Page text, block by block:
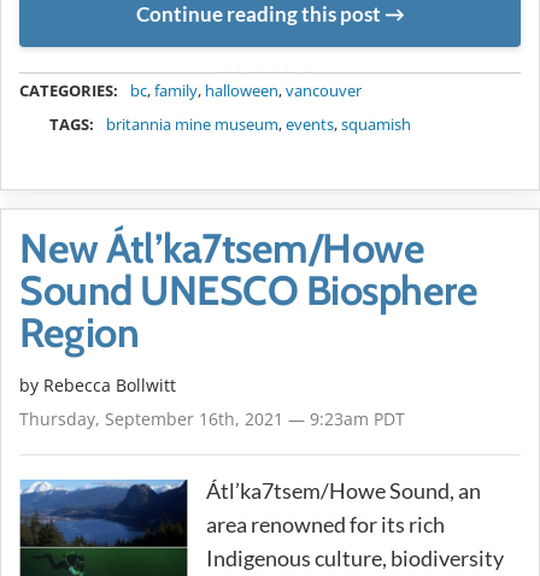
Continue reading this post
CATEGORIES: bc,family, halloween,vancouver
TAGS:
britannia mine museum,events,squamish
New Átl’ka7tsem/Howe
Sound UNESCO Biosphere
Region
by Rebecca Bollwitt
Thursday, September 16th, 2021 — 9:23am PDT
Átl’ka7tsem/Howe Sound, an
area renowned for its rich
Indigenous culture, biodiversity